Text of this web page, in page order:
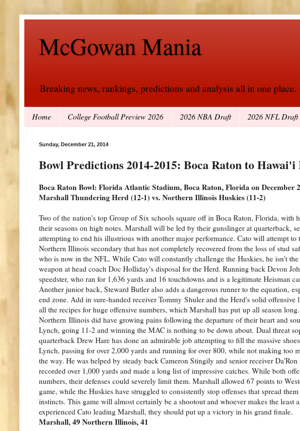
McGowan Mania
Breaking news, rankings, predictions and analysis all in one place.
Home College Football Preview 2026 2026 NBA Draft 2026 NFL Draft
Sunday, December 21, 2014
Bowl Predictions 2014-2015: Boca Raton to Hawai'i
Boca Raton Bowl: Florida Atlantic Stadium, Boca Raton, Florida on December
Marshall Thundering Herd (12-1) vs. Northern Illinois Huskies (11-2)
Two of the nation's top Group of Six schools square off in Boca Raton, Florida, with
their seasons on high notes. Marshall will be led by their gunslinger at quarterback,
attempting to end his illustrious with another major performance. Cato will attempt to
Northern Illinois secondary that has not completely recovered from the loss of stud
who is now in the NFL. While Cato will constantly challenge the Huskies, he isn't
weapon at head coach Doc Holliday's disposal for the Herd. Running back Devon
speedster, who ran for 1,636 yards and 16 touchdowns and is a legitimate Heisman
Another junior back, Steward Butler also adds a dangerous runner to the equation,
end zone. Add in sure-handed receiver Tommy Shuler and the Herd's solid offensive
all the recipes for huge offensive numbers, which Marshall has put up all season
Northern Illinois did have growing pains following the departure of their heart and
Lynch, going 11-2 and winning the MAC is nothing to be down about. Dual threat
quarterback Drew Hare has done an admirable job attempting to fill the massive
Lynch, passing for over 2,000 yards and running for over 800, while not making too
the way. He was helped by steady back Cameron Stingily and senior receiver
recorded over 1,000 yards and made a long list of impressive catches. While both
numbers, their defenses could severely limit them. Marshall allowed 67 points to
game, while the Huskies have struggled to consistently stop offenses that spread
instincts. This game will almost certainly be a shootout and whoever makes the
experienced Cato leading Marshall, they should put up a victory in his grand finale.
Marshall, 49 Northern Illinois, 41